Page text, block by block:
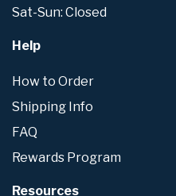
Sat-Sun: Closed
Help
How to Order
Shipping Info
FAQ
Rewards Program
Resources